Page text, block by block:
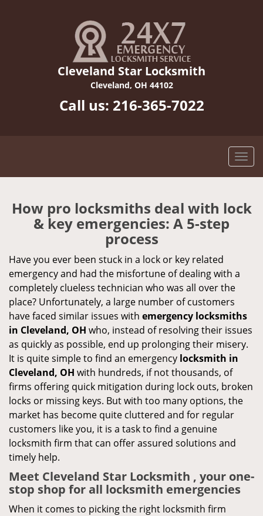
Cleveland Star Locksmith
Cleveland, OH 44102
Call us: 216-365-7022
How pro locksmiths deal with lock
& key emergencies: A 5-step
process
Have you ever been stuck in a lock or key related
emergency and had the misfortune of dealing with a
completely clueless technician who was all over the
place? Unfortunately, a large number of customers
have faced similar issues with emergency locksmiths
in Cleveland, OH who, instead of resolving their issues
as quickly as possible, end up prolonging their misery.
It is quite simple to find an emergency locksmith in
Cleveland, OH with hundreds, if not thousands, of
firms offering quick mitigation during lock outs, broken
locks or missing keys. But with too many options, the
market has become quite cluttered and for regular
customers like you, it is a task to find a genuine
locksmith firm that can offer assured solutions and
timely help.
Meet Cleveland Star Locksmith , your one-
stop shop for all locksmith emergencies
When it comes to picking the right locksmith firm